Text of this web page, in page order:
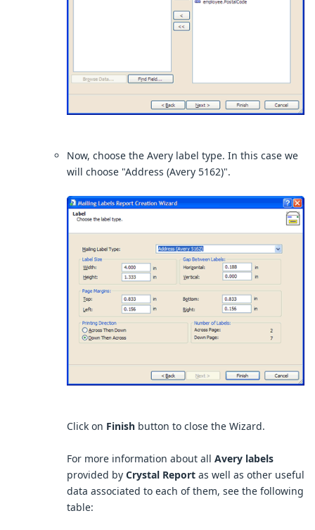
Now, choose the Avery label type. In this case we
will choose "Address (Avery 5162)".
Click on Finish button to close the Wizard.
For more information about all Avery labels
provided by Crystal Report as well as other useful
data associated to each of them, see the following
table: